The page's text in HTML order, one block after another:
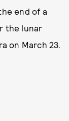
end of a
the lunar
on March 23.